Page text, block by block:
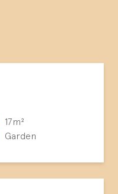
17m²
Garden